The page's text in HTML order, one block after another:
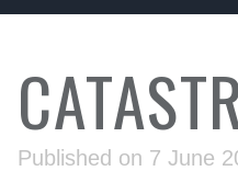
Published on 7 June